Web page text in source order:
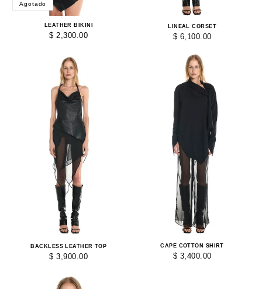
Agotado
LEATHER BIKINI
$ 2,300.00
LINEAL CORSET
$ 6,100.00
BACKLESS LEATHER TOP
$ 3,900.00
CAPE COTTON SHIRT
$ 3,400.00